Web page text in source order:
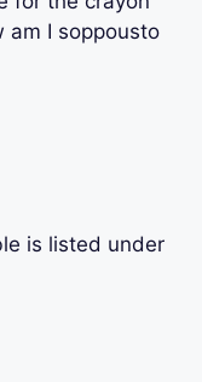
am I soppousto
is listed under